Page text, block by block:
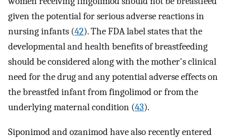
given the potential for serious adverse reactions in
nursing infants (42). The FDA label states that the
developmental and health benefits of breastfeeding
should be considered along with the mother's clinical
need for the drug and any potential adverse effects on
the breastfed infant from fingolimod or from the
underlying maternal condition (43).
Siponimod and ozanimod have also recently entered